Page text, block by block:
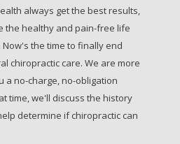
always get the best results,
the healthy and pain-free life
the time to finally end
chiropractic care. We are more
a no-charge, no-obligation
time, we'll discuss the history
determine if chiropractic can